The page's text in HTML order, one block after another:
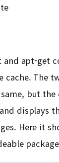
and apt-get
cache. The
but the
displays
Here it